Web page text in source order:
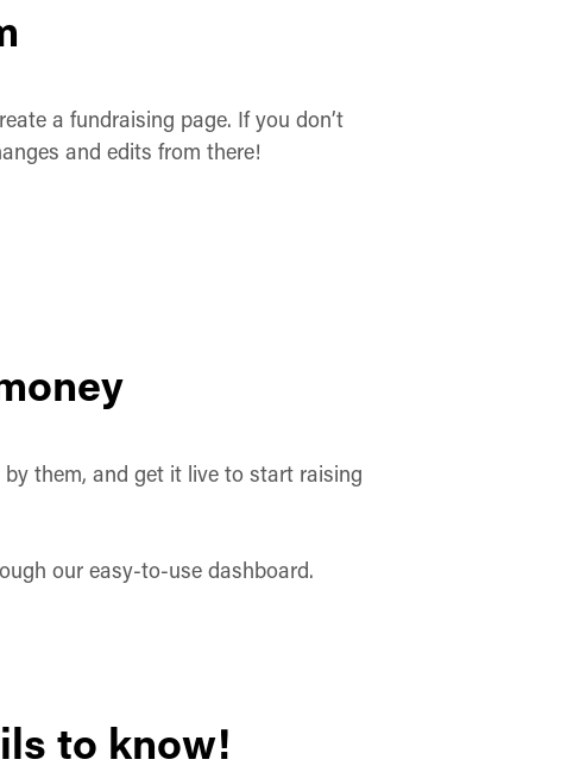
a fundraising page. If you don’t
and edits from there!
them, and get it live to start raising
our easy-to-use dashboard.
to know!